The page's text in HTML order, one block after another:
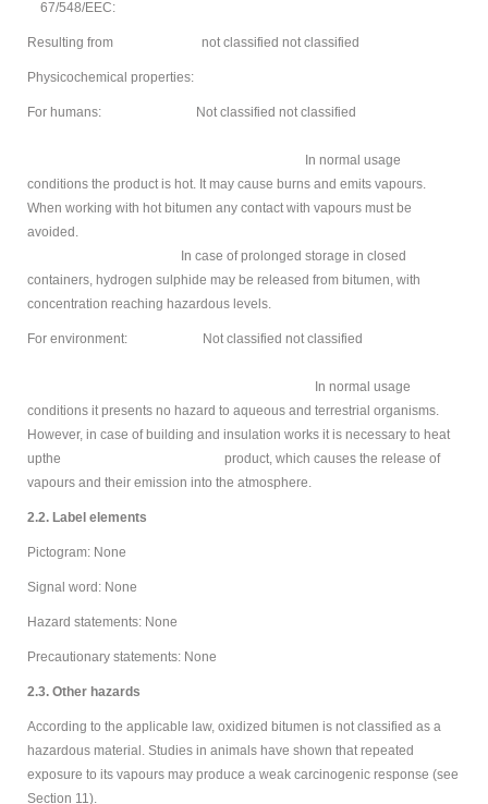
67/548/EEC:
Resulting from not classified not classified
Physicochemical properties:
For humans: Not classified not classified
In normal usage
conditions the product is hot. It may cause burns and emits vapours.
When working with hot bitumen any contact with vapours must be
avoided.
In case of prolonged storage in closed
containers, hydrogen sulphide may be released from bitumen, with
concentration reaching hazardous levels.
For environment: Not classified not classified
In normal usage
conditions it presents no hazard to aqueous and terrestrial organisms.
However, in case of building and insulation works it is necessary to heat
upthe product, which causes the release of
vapours and their emission into the atmosphere.
2.2. Label elements
Pictogram: None
Signal word: None
Hazard statements: None
Precautionary statements: None
2.3. Other hazards
According to the applicable law, oxidized bitumen is not classified as a
hazardous material. Studies in animals have shown that repeated
exposure to its vapours may produce a weak carcinogenic response (see
Section 11).